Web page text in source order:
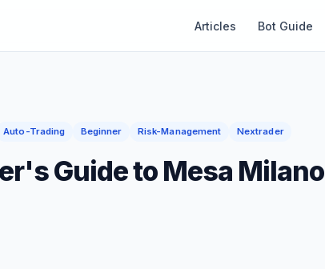
Articles Bot Guide
Auto-Trading Beginner Risk-Management Nextrader
Guide to Mesa Milano